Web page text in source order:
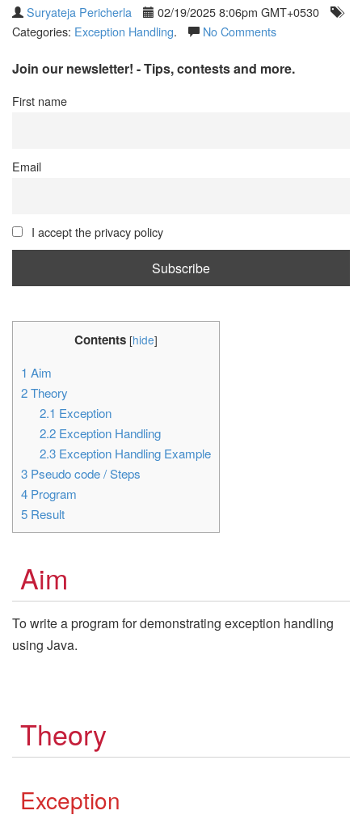
Suryateja Pericherla
02/19/2025 8:06pm GMT+0530
Categories: Exception Handling. No Comments
Join our newsletter! - Tips, contests and more.
First name
Email
I accept the privacy policy
Contents [hide]
1 Aim
2Theory
2.1 Exception
2.2Exception Handling
2.3Exception Handling Example
3 Pseudo code / Steps
4 Program
5 Result
Aim
To write a program for demonstrating exception handling
using Java.
Theory
Exception